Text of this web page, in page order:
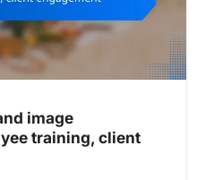
image
training, client